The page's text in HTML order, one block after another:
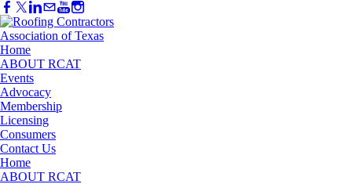
Home
ABOUT RCAT
Events
Advocacy
Membership
Licensing
Consumers
Contact Us
Home
ABOUT RCAT